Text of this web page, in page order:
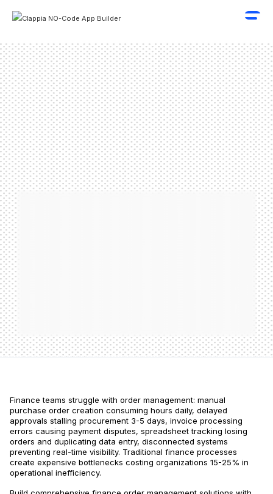
Finance teams struggle with order management: manual
purchase order creation consuming hours daily, delayed
approvals stalling procurement 3-5 days, invoice processing
errors causing payment disputes, spreadsheet tracking losing
orders and duplicating data entry, disconnected systems
preventing real-time visibility. Traditional finance processes
create expensive bottlenecks costing organizations 15-25% in
operational inefficiency.